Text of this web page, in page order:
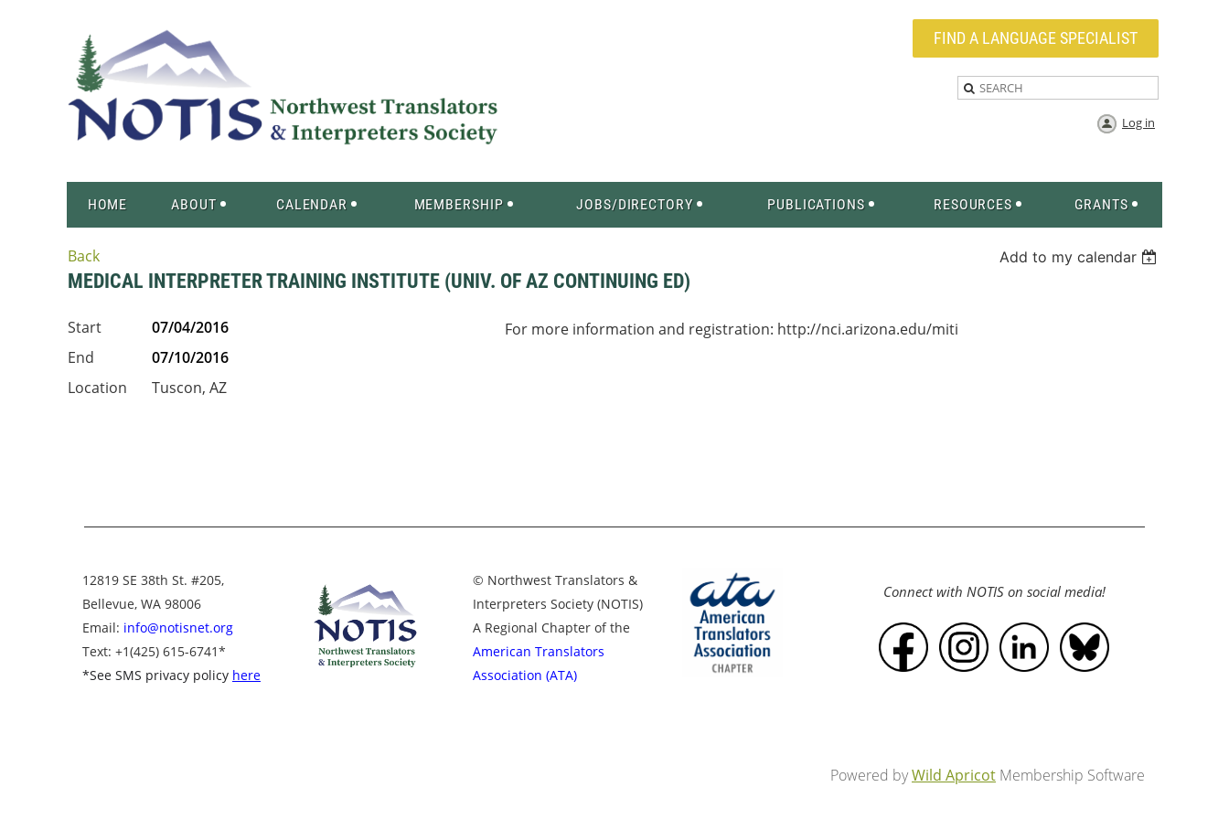
FIND A LANGUAGE SPECIALIST
Log in
HOME ABOUT CALENDAR MEMBERSHIP JOBS/DIRECTORY PUBLICATIONS RESOURCES GRANTS
Back Add to my calendar
MEDICAL INTERPRETER TRAINING INSTITUTE (UNIV. OF AZ CONTINUING ED)
Start
07/04/2016
End
07/10/2016
Location
Tuscon, AZ
For more information and registration: http://nci.arizona.edu/miti
12819 SE 38th St. #205,
Bellevue, WA 98006
Email: info@notisnet.org
Text: +1(425) 615-6741*
*See SMS privacy policy here
© Northwest Translators &
Interpreters Society (NOTIS)
A Regional Chapter of the
American Translators
Association (ATA)
Connect with NOTIS on social media!
Powered byWild Apricot Membership Software